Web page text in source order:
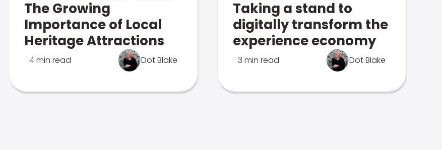
The Growing
Importance of Local
Heritage Attractions
4 min read Dot Blake
Taking a stand to
digitally transform the
experience economy
3 min read Dot Blake